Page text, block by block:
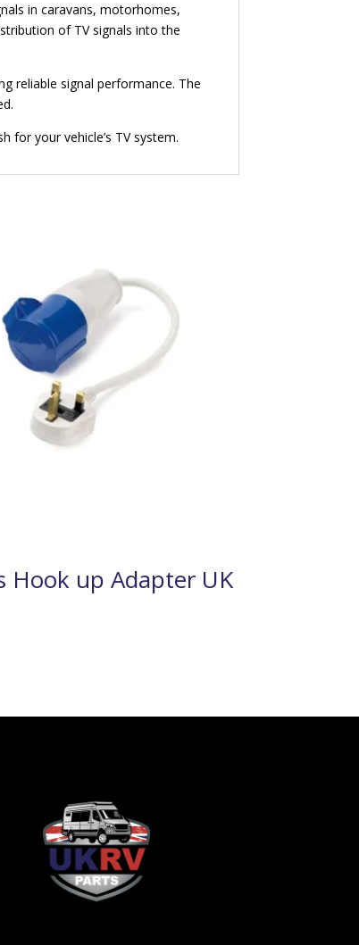
in caravans, motorhomes,
of TV signals into the
reliable signal performance. The
for your vehicle’s TV system.
Hook up Adapter UK